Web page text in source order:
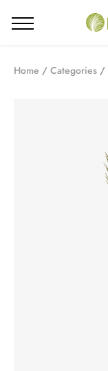
Home Categories